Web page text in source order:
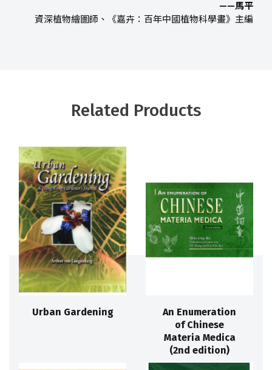
——馬平
資深植物繪圖師、《嘉卉：百年中國植物科學畫》主編
Related Products
Urban Gardening
An Enumeration
of Chinese
Materia Medica
(2nd edition)